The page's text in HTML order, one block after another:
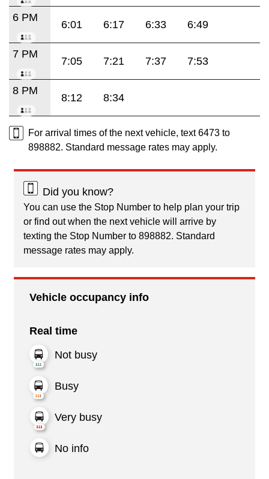
6 PM
6:01 6:17 6:33 6:49
7 PM
7:05 7:21 7:37 7:53
8 PM
8:12 8:34
For arrival times of the next vehicle, text 6473 to
898882. Standard message rates may apply.
Did you know?
You can use the Stop Number to help plan your trip
or find out when the next vehicle will arrive by
texting the Stop Number to 898882. Standard
message rates may apply.
Vehicle occupancy info
Real time
Not busy
Busy
Very busy
No info